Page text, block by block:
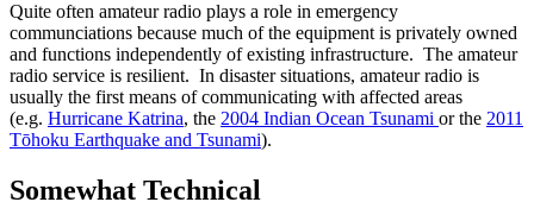
Quite often amateur radio plays a role in emergency
communciations because much of the equipment is privately owned
and functions independently of existing infrastructure. The amateur
radio service is resilient. In disaster situations, amateur radio is
usually the first means of communicating with affected areas
(e.g. Hurricane Katrina, the 2004 Indian Ocean Tsunami or the 2011
Tōhoku Earthquake and Tsunami).
Somewhat Technical